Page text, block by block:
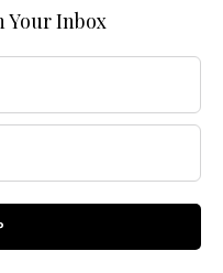
Your Inbox